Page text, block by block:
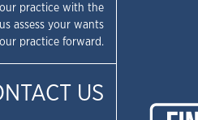
practice with the
assess your wants
practice forward.
US